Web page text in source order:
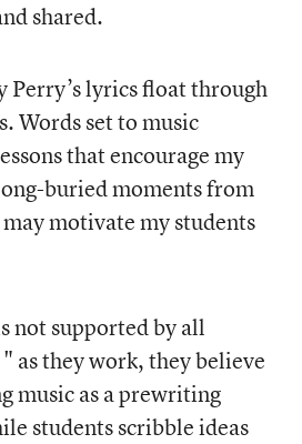
shared.
Perry’s lyrics float through
Words set to music
that encourage my
buried moments from
motivate my students
not supported by all
as they work, they believe
music as a prewriting
students scribble ideas